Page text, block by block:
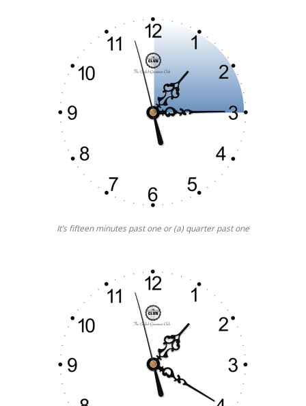
It’s fifteen minutes past one or (a) quarter past one